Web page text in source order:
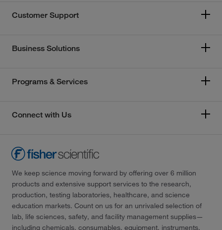
Customer Support
Business Solutions
Programs & Services
Connect with Us
We keep science moving forward by offering over 6 million
products and extensive support services to the research,
production, testing laboratories, healthcare, and science
education markets. Count on us for an unrivaled selection of
lab, life sciences, safety, and facility management supplies—
including chemicals, consumables, equipment, instruments,